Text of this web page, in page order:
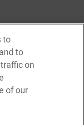
many technologies. Thank
JavaScript,
Maven, Gradle,
WSO2.
to
to
on
of our